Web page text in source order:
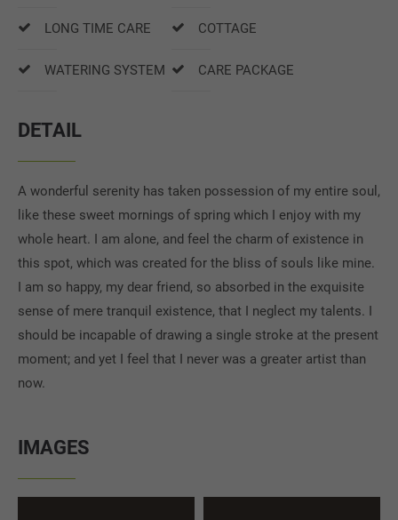
LONG TIME CARE
WATERING SYSTEM
COTTAGE
CARE PACKAGE
DETAIL
A wonderful serenity has taken possession of my entire soul,
like these sweet mornings of spring which I enjoy with my
whole heart. I am alone, and feel the charm of existence in
this spot, which was created for the bliss of souls like mine.
I am so happy, my dear friend, so absorbed in the exquisite
sense of mere tranquil existence, that I neglect my talents. I
should be incapable of drawing a single stroke at the present
moment; and yet I feel that I never was a greater artist than
now.
IMAGES